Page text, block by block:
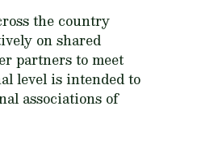
the country
on shared
partners to meet
level is intended to
associations of